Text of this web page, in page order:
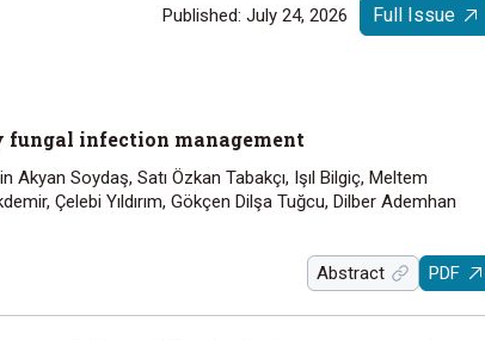
Published: July 24, 2026 Full Issue
fungal infection management
Soydaş, Satı Özkan Tabakçı, Işıl Bilgiç, Meltem
Çelebi Yıldırım, Gökçen Dilşa Tuğcu, Dilber Ademhan
Abstract PDF